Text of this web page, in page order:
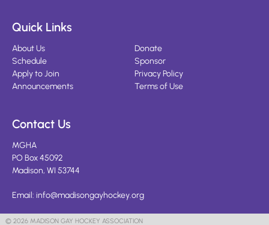
Quick Links
About Us
Schedule
Apply to Join
Announcements
Donate
Sponsor
Privacy Policy
Terms of Use
Contact Us
MGHA
PO Box 45092
Madison, WI 53744
Email: info@madisongayhockey.org
© 2026 MADISON GAY HOCKEY ASSOCIATION